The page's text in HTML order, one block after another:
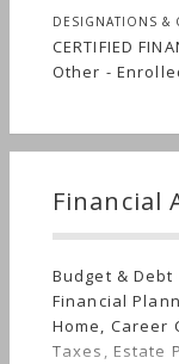
DESIGNATIONS &
CERTIFIED
Other -
Financial
Budget &
Financial
Home, Career
Taxes, Estate